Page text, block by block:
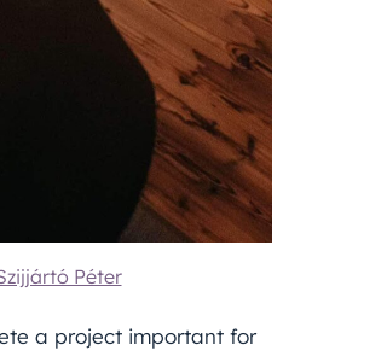
Péter
a project important for